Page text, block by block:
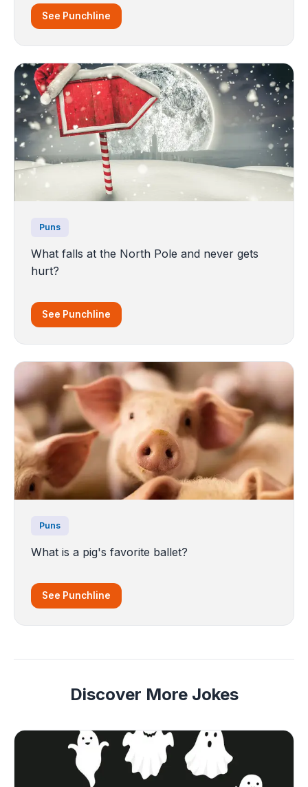
See Punchline
Puns
What falls at the North Pole and never gets
hurt?
See Punchline
Puns
What is a pig's favorite ballet?
See Punchline
Discover More Jokes